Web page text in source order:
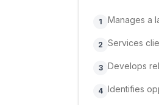
1 Manages a
2 Services
3 Develops
4 Identifies